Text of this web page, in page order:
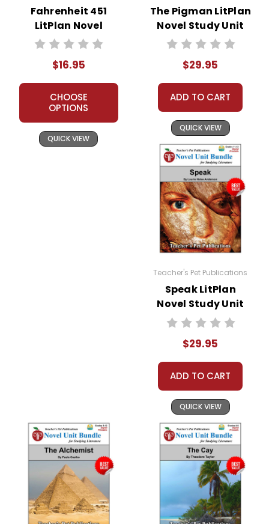
Fahrenheit 451
LitPlan Novel
Study
$16.95
CHOOSE
OPTIONS
QUICK VIEW
The Pigman LitPlan
Novel Study Unit
Bundle
$29.95
ADD TO CART
QUICK VIEW
Teacher's Pet Publications
Speak LitPlan
Novel Study Unit
Bundle
$29.95
ADD TO CART
QUICK VIEW